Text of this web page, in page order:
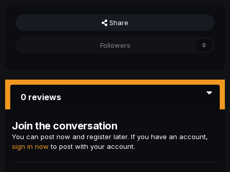
Share
Followers 0
0 reviews
Join the conversation
You can post now and register later. If you have an account,
sign in now to post with your account.